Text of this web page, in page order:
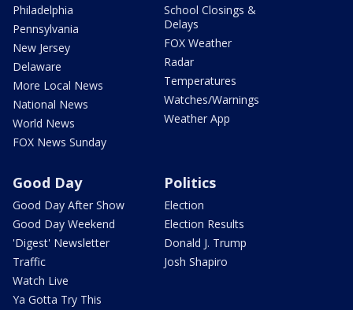
Philadelphia
Pennsylvania
New Jersey
Delaware
More Local News
National News
World News
FOX News Sunday
School Closings &
Delays
FOX Weather
Radar
Temperatures
Watches/Warnings
Weather App
Good Day
Good Day After Show
Good Day Weekend
'Digest' Newsletter
Traffic
Watch Live
Ya Gotta Try This
Politics
Election
Election Results
Donald J. Trump
Josh Shapiro